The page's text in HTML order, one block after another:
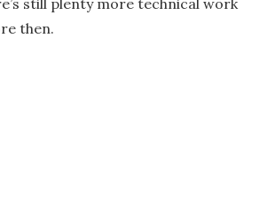
still plenty more technical work
then.